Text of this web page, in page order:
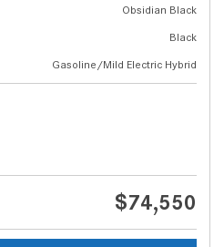
Obsidian Black
Black
Gasoline/Mild Electric Hybrid
$74,550